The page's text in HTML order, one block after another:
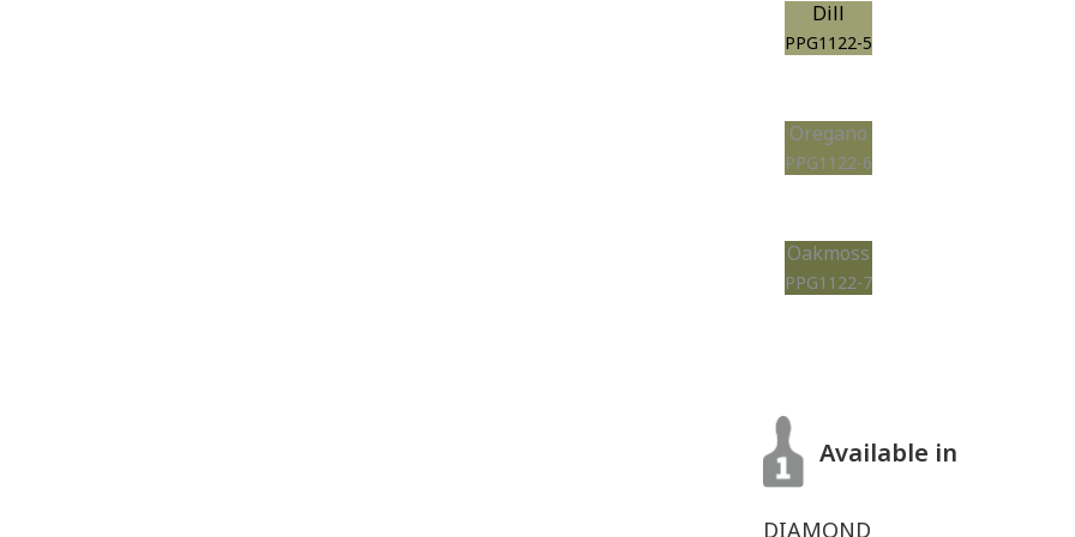
Dill
PPG1122-5
Oregano
PPG1122-6
Oakmoss
PPG1122-7
Available in
DIAMOND